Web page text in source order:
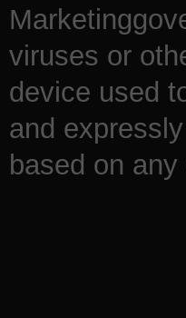
viruses or
device used
and
based on